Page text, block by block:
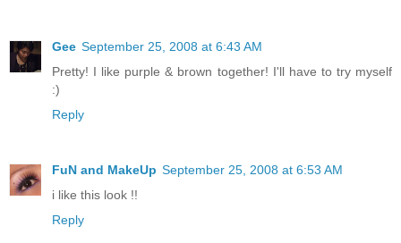
Gee September 25, 2008 at 6:43 AM
Pretty! I like purple & brown together! I'll have to try myself
:)
Reply
FuN and MakeUp September 25, 2008 at 6:53 AM
i like this look !!
Reply